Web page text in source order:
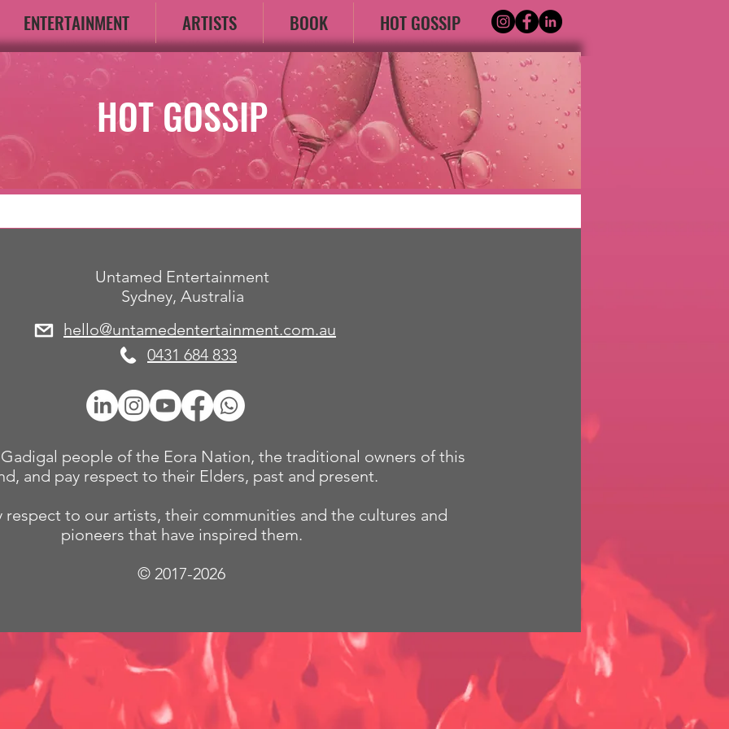
ENTERTAINMENT ARTISTS BOOK HOT GOSSIP
HOT GOSSIP
Untamed Entertainment
Sydney, Australia
hello@untamedentertainment.com.au
​0431 684 833
people of the Eora Nation, the traditional owners of this
and pay respect to their Elders, past and present.
respect to our artists, their communities and the cultures and
pioneers that have inspired them.
© 2017-2026